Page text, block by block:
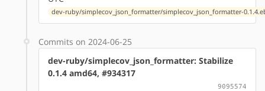
dev-ruby/simplecov_json_formatter/simplecov_json_formatter-
Commits on 2024-06-25
dev-ruby/simplecov_json_formatter: Stabilize
0.1.4 amd64, #934317
9095574